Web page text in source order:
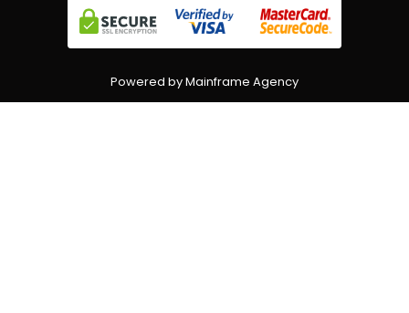
Powered by Mainframe Agency